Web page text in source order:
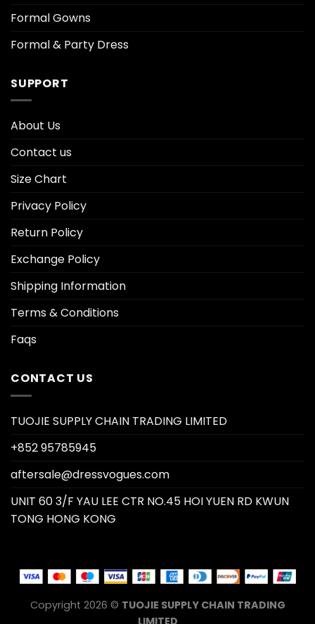
Formal Gowns
Formal & Party Dress
SUPPORT
About Us
Contact us
Size Chart
Privacy Policy
Return Policy
Exchange Policy
Shipping Information
Terms & Conditions
Faqs
CONTACT US
TUOJIE SUPPLY CHAIN TRADING LIMITED
+852 95785945
aftersale@dressvogues.com
UNIT 60 3/F YAU LEE CTR NO.45 HOI YUEN RD KWUN
TONG HONG KONG
Copyright 2026 © TUOJIE SUPPLY CHAIN TRADING